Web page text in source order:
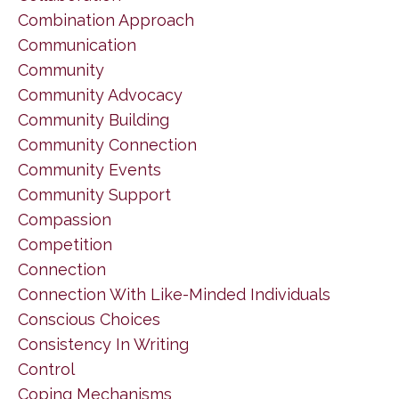
Combination Approach
Communication
Community
Community Advocacy
Community Building
Community Connection
Community Events
Community Support
Compassion
Competition
Connection
Connection With Like-Minded Individuals
Conscious Choices
Consistency In Writing
Control
Coping Mechanisms